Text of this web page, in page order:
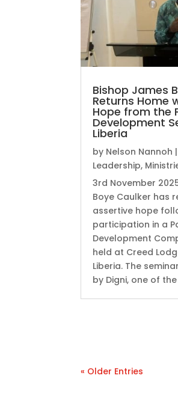
Bishop James
Returns Home
Hope from the
Development
Liberia
by Nelson Nannoh |
Leadership,
3rd November
Boye Caulker has
assertive hope
participation in a
Development
held at Creed
Liberia. ‎The
by Digni, one of
« Older Entries